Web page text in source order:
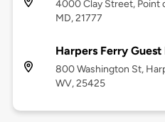
4000 Clay Street, Point
MD, 21777
Harpers Ferry Guest
800 Washington St,
WV, 25425